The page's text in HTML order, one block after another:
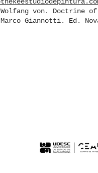
Wolfang von.
Giannotti. Ed.